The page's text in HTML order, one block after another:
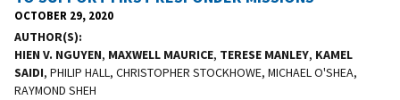
OCTOBER 29, 2020
AUTHOR(S)
HIEN V. NGUYEN, MAXWELL MAURICE, TERESE MANLEY, KAMEL
SAIDI, PHILIP HALL, CHRISTOPHER STOCKHOWE, MICHAEL O'SHEA,
RAYMOND SHEH